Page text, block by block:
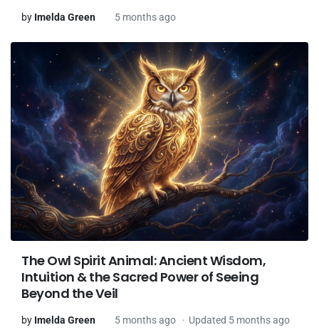
by Imelda Green 5 months ago
The Owl Spirit Animal: Ancient Wisdom,
Intuition & the Sacred Power of Seeing
Beyond the Veil
by Imelda Green 5 months ago Updated 5 months ago